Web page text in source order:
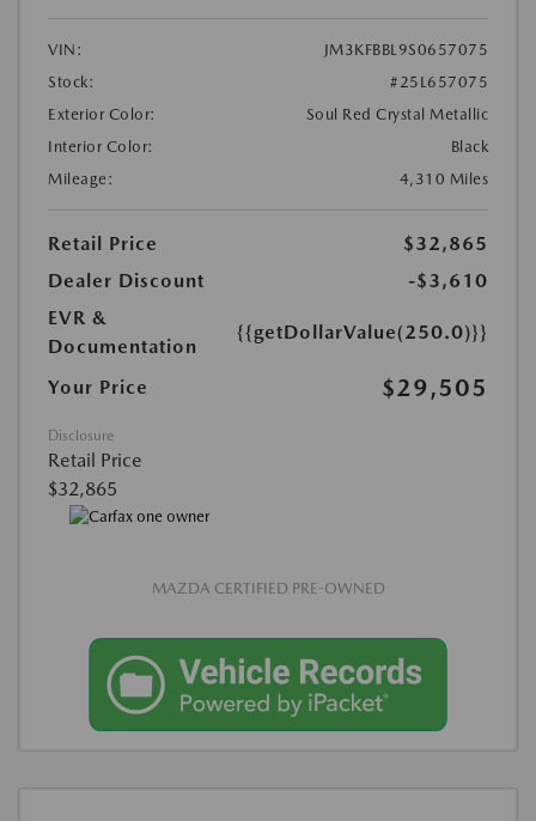
VIN:
JM3KFBBL9S0657075
Stock:
#25L657075
Exterior Color:
Soul Red Crystal Metallic
Interior Color:
Black
Mileage:
4,310 Miles
Retail Price
$32,865
Dealer Discount
-$3,610
EVR &
Documentation
{{getDollarValue(250.0)}}
Your Price $29,505
Disclosure
Retail Price
$32,865
MAZDA CERTIFIED PRE-OWNED